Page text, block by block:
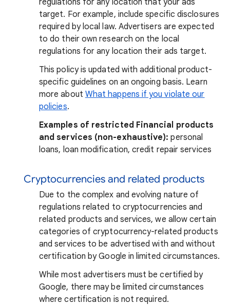
target. For example, include specific disclosures
required by local law. Advertisers are expected
to do their own research on the local
regulations for any location their ads target.
This policy is updated with additional product-
specific guidelines on an ongoing basis. Learn
more about What happens if you violate our
policies.
Examples of restricted Financial products
and services (non-exhaustive):personal
loans, loan modification, credit repair services
Cryptocurrencies and related products
Due to the complex and evolving nature of
regulations related to cryptocurrencies and
related products and services, we allow certain
categories of cryptocurrency-related products
and services to be advertised with and without
certification by Google in limited circumstances.
While most advertisers must be certified by
Google, there may be limited circumstances
where certification is not required.